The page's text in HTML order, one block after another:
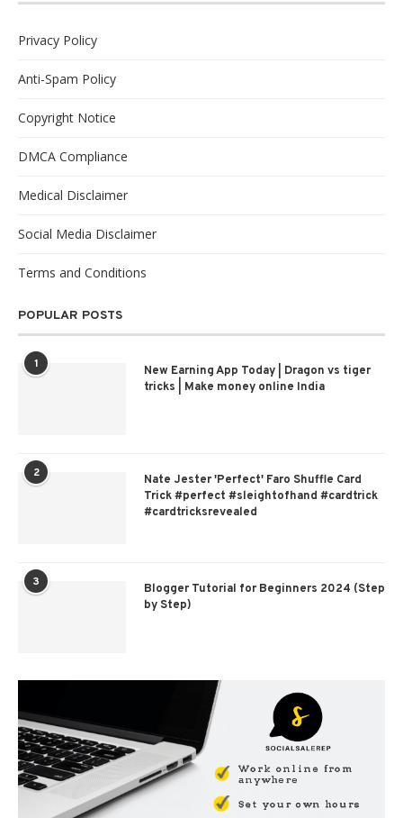
Privacy Policy
Anti-Spam Policy
Copyright Notice
DMCA Compliance
Medical Disclaimer
Social Media Disclaimer
Terms and Conditions
POPULAR POSTS
1
New Earning App Today | Dragon vs tiger
tricks | Make money online India
2
Nate Jester 'Perfect' Faro Shuffle Card
Trick #perfect #sleightofhand #cardtrick
#cardtricksrevealed
3
Blogger Tutorial for Beginners 2024 (Step
by Step)